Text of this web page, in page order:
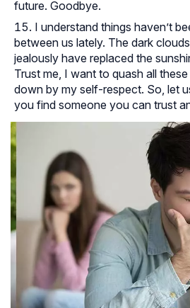
future. Goodbye.
I understand things haven’t
between us lately. The dark
jealously have replaced the
Trust me, I want to quash all
down by my self-respect. So, let
you find someone you can trust